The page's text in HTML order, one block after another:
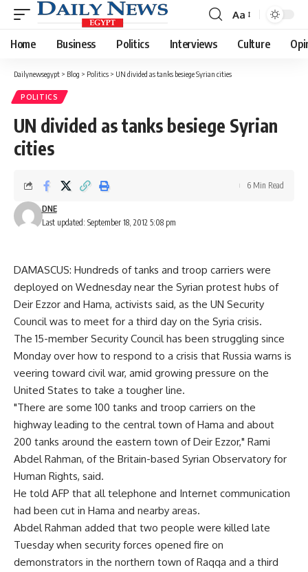
Font
Resizer
Aa
Home Business Politics Interviews Culture
Dailynewsegypt > Blog > Politics > UN divided as tanks besiege Syrian cities
POLITICS
UN divided as tanks besiege Syrian
cities
Last updated: September 18, 2012 5:08 pm
DNE
6 Min Read
DAMASCUS: Hundreds of tanks and troop carriers were
deployed on Wednesday near the Syrian protest hubs of
Deir Ezzor and Hama, activists said, as the UN Security
Council was to meet for a third day on the Syria crisis.
The 15-member Security Council has been struggling since
Monday over how to respond to a crisis that Russia warns is
veering toward civil war, amid growing pressure on the
United States to take a tougher line.
"There are some 100 tanks and troop carriers on the
highway leading to the central town of Hama and about
200 tanks around the eastern town of Deir Ezzor," Rami
Abdel Rahman, of the Britain-based Syrian Observatory for
Human Rights, said.
He told AFP that all telephone and Internet communication
had been cut in Hama and nearby areas.
Abdel Rahman added that two people were killed late
Tuesday when security forces opened fire on
demonstrators in the northern town of Raqqa and a third